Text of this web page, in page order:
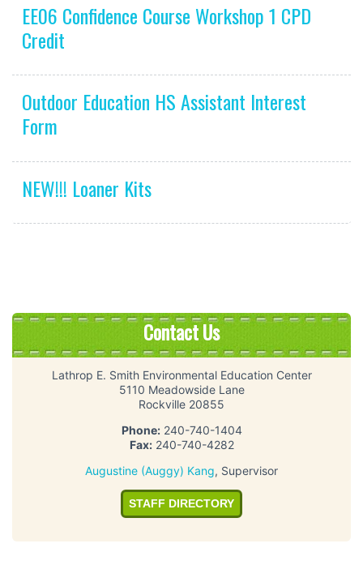
EE06 Confidence Course Workshop 1 CPD
Credit
Outdoor Education HS Assistant Interest
Form
NEW!!! Loaner Kits
Contact Us
Lathrop E. Smith Environmental Education Center
5110 Meadowside Lane
Rockville 20855
Phone:240-740-1404
Fax:240-740-4282
Augustine (Auggy) Kang, Supervisor
STAFF DIRECTORY